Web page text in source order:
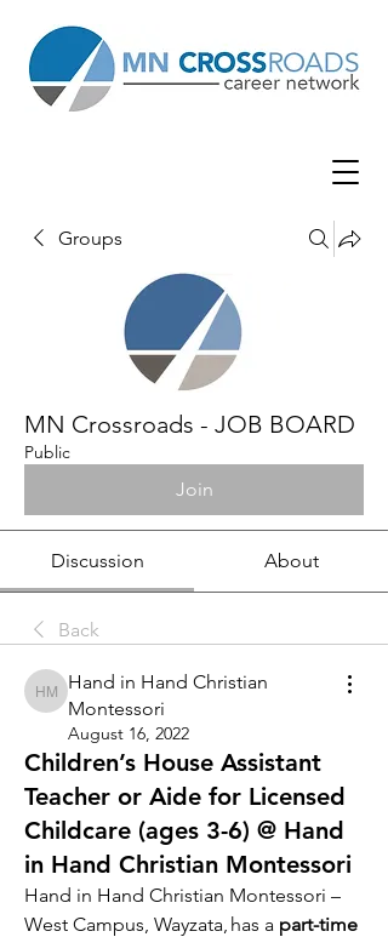
Groups
MN Crossroads - JOB BOARD
Public
Join
Discussion About
Back
Hand in Hand Christian Montessori
Hand in Hand Christian
Montessori
August 16, 2022
Children’s House Assistant
Teacher or Aide for Licensed
Childcare (ages 3-6) @ Hand
in Hand Christian Montessori
Hand in Hand Christian Montessori –
West Campus, Wayzata, has a